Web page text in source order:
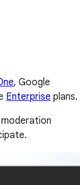
, Google
Enterprise plans.